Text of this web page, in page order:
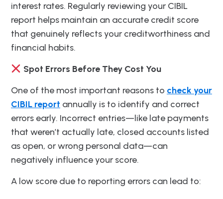
interest rates. Regularly reviewing your CIBIL
report helps maintain an accurate credit score
that genuinely reflects your creditworthiness and
financial habits.
Spot Errors Before They Cost You
One of the most important reasons to check your
CIBIL report annually is to identify and correct
errors early. Incorrect entries—like late payments
that weren’t actually late, closed accounts listed
as open, or wrong personal data—can
negatively influence your score.
A low score due to reporting errors can lead to: